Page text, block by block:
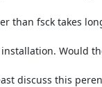
than fsck takes
Would
discuss this